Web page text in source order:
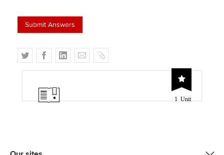
T
w
t
F
a
e
b
L
i
k
e
E
m
l
C
o
1 Unit